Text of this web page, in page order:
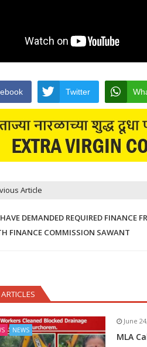
Twitter
Article
DEMANDED REQUIRED FINANCE
FINANCE COMMISSION SAWANT
NEWS
June
MLA